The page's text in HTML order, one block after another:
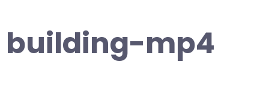
building-mp4